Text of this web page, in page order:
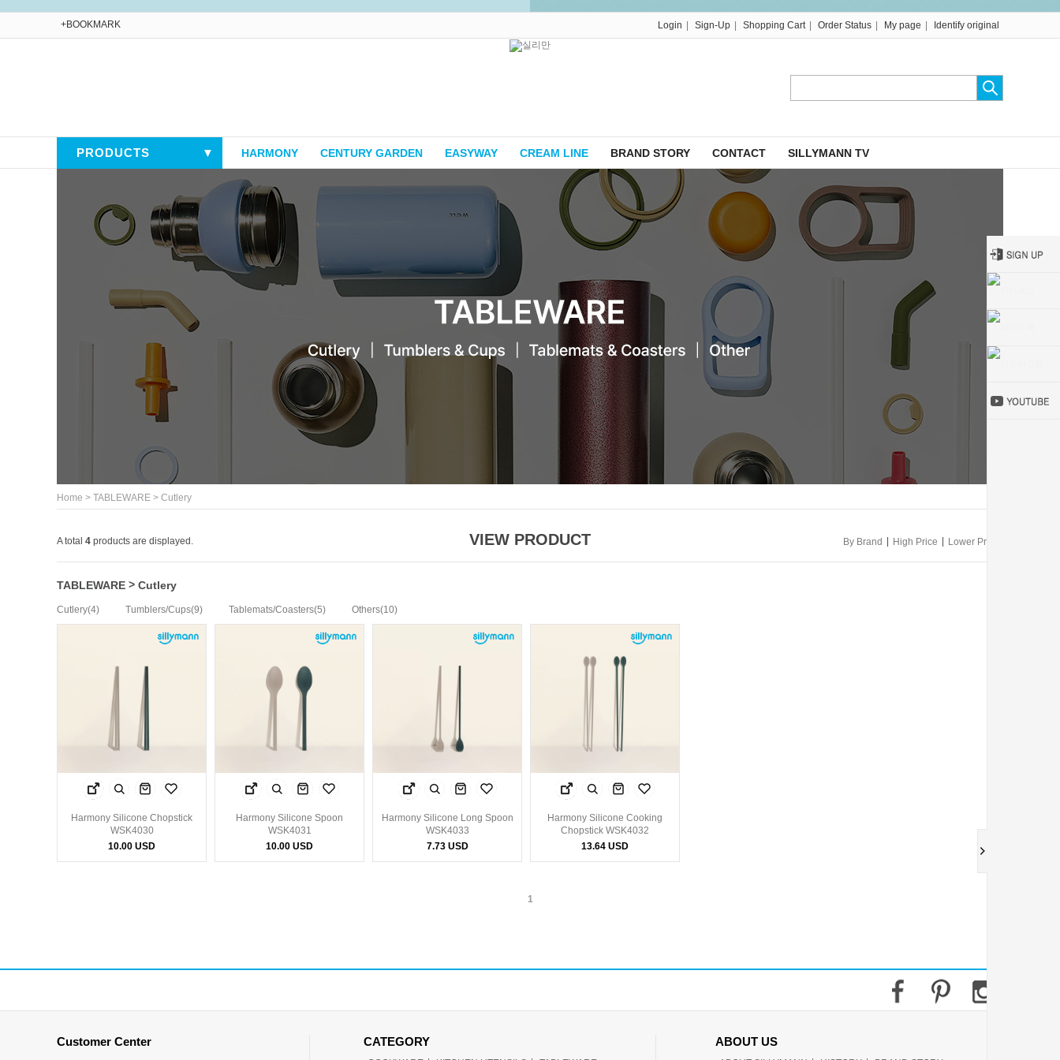
+BOOKMARK Login Sign-Up Shopping Cart Order Status My page Identify original
PRODUCTS ▼ HARMONY CENTURY GARDEN EASYWAY CREAM LINE BRAND STORY CONTACT SILLYMANN TV
Home > TABLEWARE > Cutlery
A total 4 products are displayed. VIEW PRODUCT By Brand High Price Lower Price
TABLEWARE > Cutlery
Cutlery(4) Tumblers/Cups(9) Tablemats/Coasters(5) Others(10)
Harmony Silicone Chopstick
WSK4030
10.00 USD
Harmony Silicone Spoon
WSK4031
10.00 USD
Harmony Silicone Long Spoon
WSK4033
7.73 USD
Harmony Silicone Cooking
Chopstick WSK4032
13.64 USD
1
Customer Center CATEGORY ABOUT US